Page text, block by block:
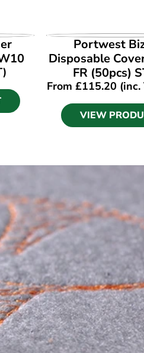
VIEW
Portwest
Disposable
FR (50pcs)
From£115.20 (inc.
VIEW